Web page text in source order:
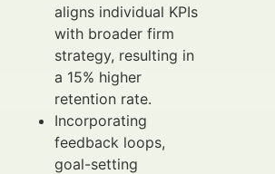
aligns individual KPIs
with broader firm
strategy, resulting in
a 15% higher
retention rate.
Incorporating
feedback loops,
goal-setting